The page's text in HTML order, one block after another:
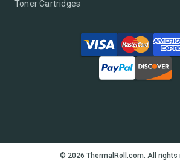
Toner Cartridges
© 2026 ThermalRoll.com. All rights